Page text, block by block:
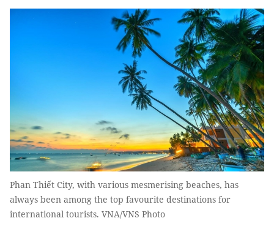
Phan Thiết City, with various mesmerising beaches, has
always been among the top favourite destinations for
international tourists. VNA/VNS Photo